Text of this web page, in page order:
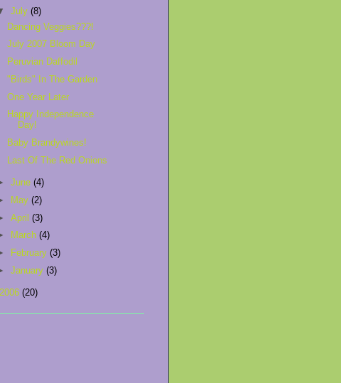
July (8)
Dancing Veggies???!
July 2007 Bloom Day
Peruvian Daffodil
"Birds" In The Garden
One Year Later
Happy Independence
Day!
Baby Brandywines!
Last Of The Red Onions
June (4)
May (2)
April (3)
March (4)
February (3)
January (3)
2006 (20)